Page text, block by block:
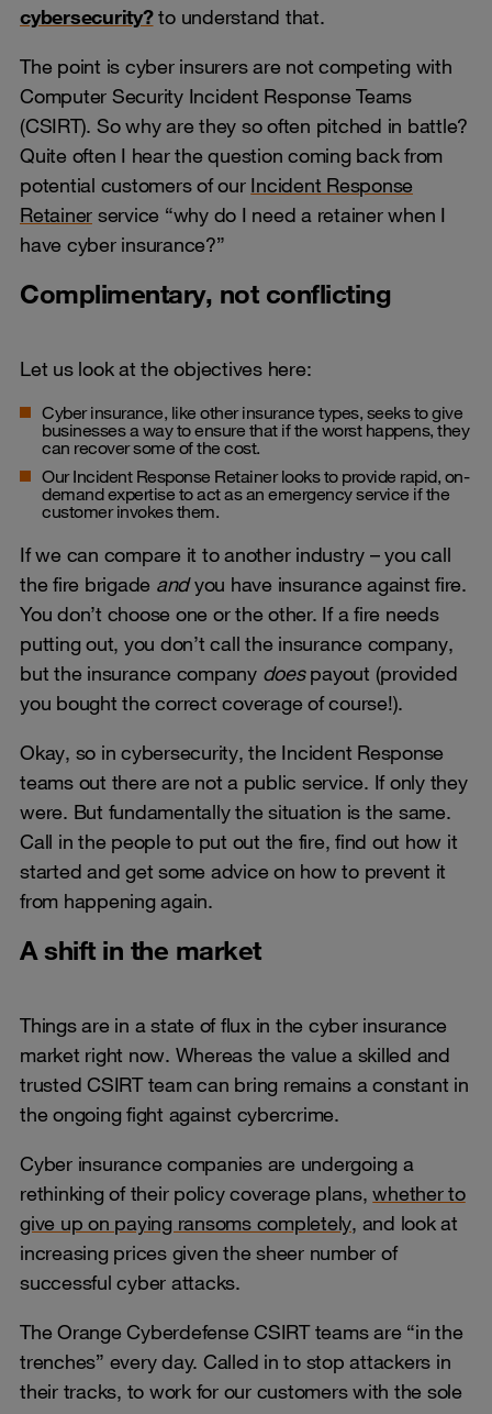
cybersecurity?to understand that.
The point is cyber insurers are not competing with
Computer Security Incident Response Teams
(CSIRT). So why are they so often pitched in battle?
Quite often I hear the question coming back from
potential customers of our Incident Response
Retainer service “why do I need a retainer when I
have cyber insurance?”
Complimentary, not conflicting
Let us look at the objectives here:
Cyber insurance, like other insurance types, seeks to give
businesses a way to ensure that if the worst happens, they
can recover some of the cost.
Our Incident Response Retainer looks to provide rapid, on-
demand expertise to act as an emergency service if the
customer invokes them.
If we can compare it to another industry – you call
the fire brigade andyou have insurance against fire.
You don’t choose one or the other. If a fire needs
putting out, you don’t call the insurance company,
but the insurance company doespayout (provided
you bought the correct coverage of course!).
Okay, so in cybersecurity, the Incident Response
teams out there are not a public service. If only they
were. But fundamentally the situation is the same.
Call in the people to put out the fire, find out how it
started and get some advice on how to prevent it
from happening again.
A shift in the market
Things are in a state of flux in the cyber insurance
market right now. Whereas the value a skilled and
trusted CSIRT team can bring remains a constant in
the ongoing fight against cybercrime.
Cyber insurance companies are undergoing a
rethinking of their policy coverage plans,whether to
give up on paying ransoms completely, and look at
increasing prices given the sheer number of
successful cyber attacks.
The Orange Cyberdefense CSIRT teams are “in the
trenches” every day. Called in to stop attackers in
their tracks, to work for our customers with the sole